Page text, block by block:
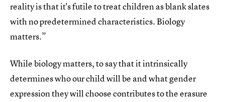
reality is that it's futile to treat children as blank slates
with no predetermined characteristics. Biology
matters.”
While biology matters, to say that it intrinsically
determines who our child will be and what gender
expression they will choose contributes to the erasure